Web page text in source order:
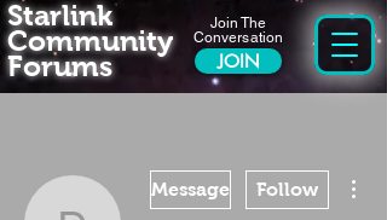
Join The
Conversation
JOIN
Starlink
Community
Forums
Message Follow